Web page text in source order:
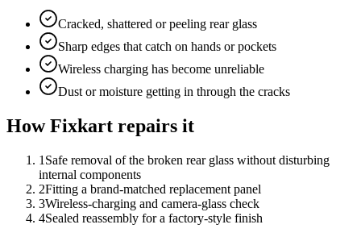
Cracked, shattered or peeling rear glass
Sharp edges that catch on hands or pockets
Wireless charging has become unreliable
Dust or moisture getting in through the cracks
How Fixkart repairs it
1 Safe removal of the broken rear glass without disturbing
internal components
2Fitting a brand-matched replacement panel
3Wireless-charging and camera-glass check
4Sealed reassembly for a factory-style finish